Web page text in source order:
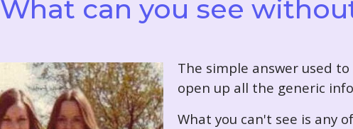
What can you see
The simple answer used
open up all the generic
What you can't see is any